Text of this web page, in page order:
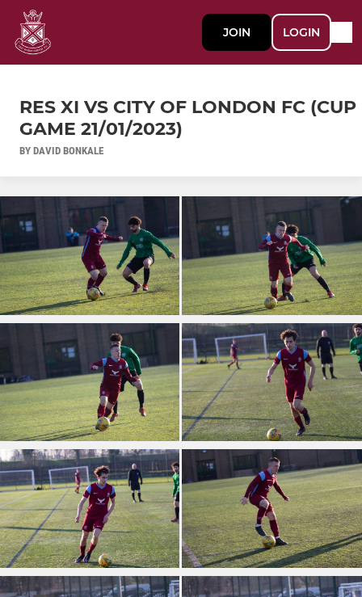
JOIN LOGIN
RES XI VS CITY OF LONDON FC (CUP
GAME 21/01/2023)
BY DAVID BONKALE